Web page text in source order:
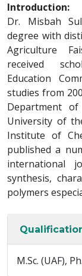
Introduction:
Dr. Misbah
degree with
Agriculture
received
Education
studies from
Department of
University of
Institute of
published a
international
synthesis,
polymers
M.Sc. (UAF),